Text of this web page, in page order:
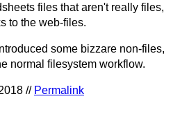
files that aren't really files,
to the web-files.
some bizzare non-files,
normal filesystem workflow.
// Permalink